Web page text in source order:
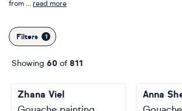
from
read more
rooms, bedrooms or creative spaces, these
warmth, originality and a painterly charm to any
Popular artists that produce gouache paintings
Trayko Popovand
each reinterpreting
possibilities of gouache through bold colour, layered
Filters
Showing 60 of 811
Zhana Viel
Anna